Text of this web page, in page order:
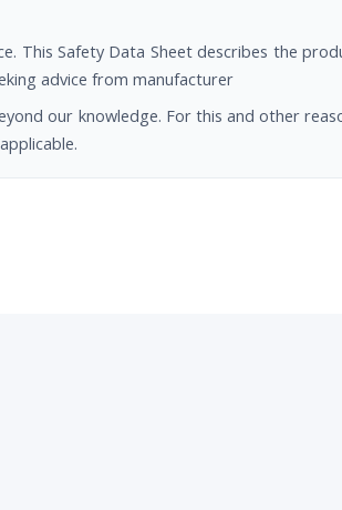
This Safety Data Sheet describes the
advice from manufacturer
our knowledge. For this and other